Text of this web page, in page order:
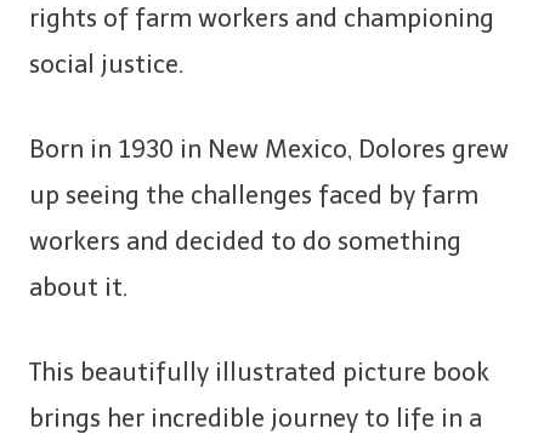
rights of farm workers and championing
social justice.
Born in 1930 in New Mexico, Dolores grew
up seeing the challenges faced by farm
workers and decided to do something
about it.
This beautifully illustrated picture book
brings her incredible journey to life in a